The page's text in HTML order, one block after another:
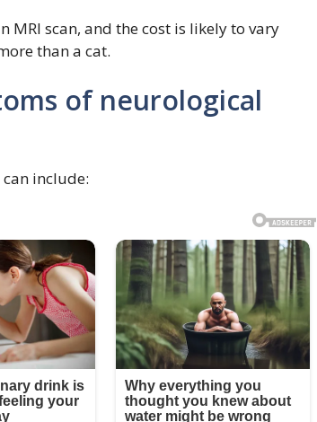
MRI scan, and the cost is likely to vary
than a cat.
of neurological
include: